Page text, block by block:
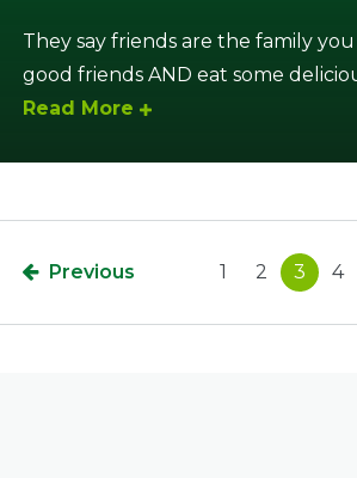
They say friends are the family
good friends AND eat some
Read More
Previous 1 2 3 4